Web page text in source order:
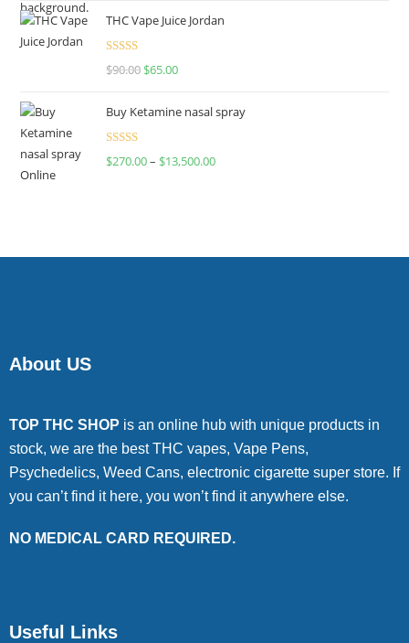
THC Vape Juice Jordan
Rated
$90.00 $65.00
Buy Ketamine nasal spray
Rated
$270.00– $13,500.00
About US
TOP THC SHOP is an online hub with unique products in
stock, we are the best THC vapes, Vape Pens,
Psychedelics, Weed Cans, electronic cigarette super store. If
you can’t find it here, you won’t find it anywhere else.
NO MEDICAL CARD REQUIRED.
Useful Links